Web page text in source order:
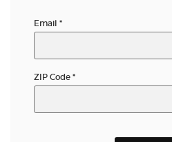
Email *
ZIP Code *